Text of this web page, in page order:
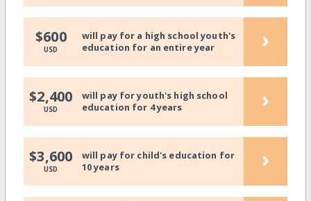
$600
USD
will pay for a high school youth's
education for an entire year
›
$2,400
USD
will pay for youth's high school
education for 4 years
›
$3,600
USD
will pay for child's education for
10 years
›